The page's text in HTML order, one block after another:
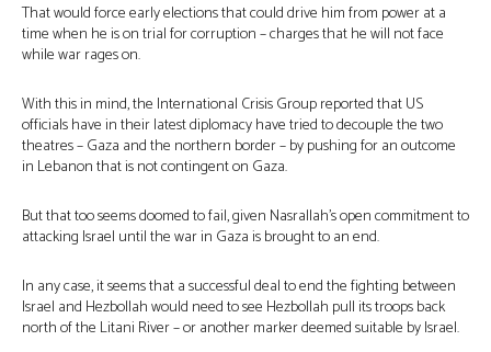
That would force early elections that could drive him from power at a
time when he is on trial for corruption – charges that he will not face
while war rages on.
With this in mind, the International Crisis Group reported that US
officials have in their latest diplomacy have tried to decouple the two
theatres – Gaza and the northern border – by pushing for an outcome
in Lebanon that is not contingent on Gaza.
But that too seems doomed to fail, given Nasrallah’s open commitment to
attacking Israel until the war in Gaza is brought to an end.
In any case, it seems that a successful deal to end the fighting between
Israel and Hezbollah would need to see Hezbollah pull its troops back
north of the Litani River – or another marker deemed suitable by Israel.